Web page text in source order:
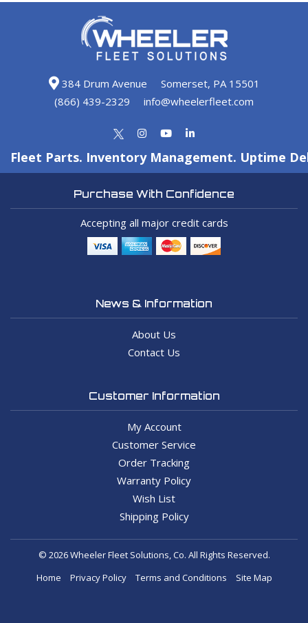
384 Drum Avenue
Somerset, PA 15501
(866) 439-2329
info@wheelerfleet.com
Fleet Parts. Inventory Management. Uptime
Purchase With Confidence
Accepting all major credit cards
News & Information
About Us
Contact Us
Customer Information
My Account
Customer Service
Order Tracking
Warranty Policy
Wish List
Shipping Policy
© 2026 Wheeler Fleet Solutions, Co. All Rights Reserved.
Home
Privacy Policy Terms and Conditions Site Map